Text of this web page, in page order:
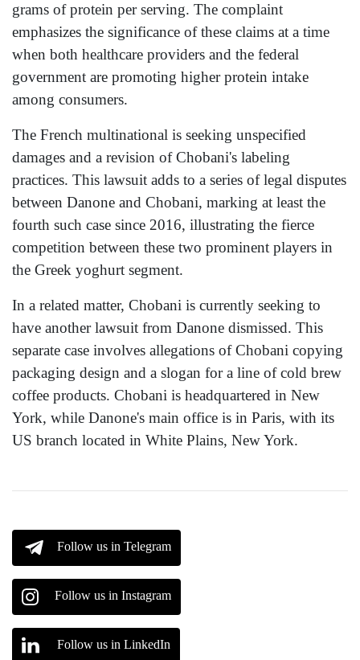
grams of protein per serving. The complaint
emphasizes the significance of these claims at a time
when both healthcare providers and the federal
government are promoting higher protein intake
among consumers.
The French multinational is seeking unspecified
damages and a revision of Chobani's labeling
practices. This lawsuit adds to a series of legal disputes
between Danone and Chobani, marking at least the
fourth such case since 2016, illustrating the fierce
competition between these two prominent players in
the Greek yoghurt segment.
In a related matter, Chobani is currently seeking to
have another lawsuit from Danone dismissed. This
separate case involves allegations of Chobani copying
packaging design and a slogan for a line of cold brew
coffee products. Chobani is headquartered in New
York, while Danone's main office is in Paris, with its
US branch located in White Plains, New York.
Follow us in Telegram
Follow us in Instagram
Follow us in LinkedIn